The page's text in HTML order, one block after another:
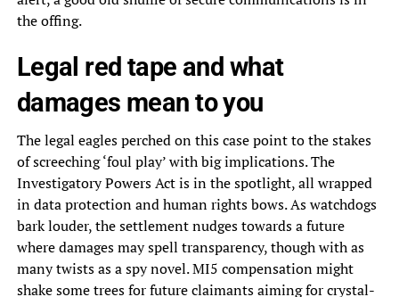
the offing.
Legal red tape and what
damages mean to you
The legal eagles perched on this case point to the stakes
of screeching ‘foul play’ with big implications. The
Investigatory Powers Act is in the spotlight, all wrapped
in data protection and human rights bows. As watchdogs
bark louder, the settlement nudges towards a future
where damages may spell transparency, though with as
many twists as a spy novel. MI5 compensation might
shake some trees for future claimants aiming for crystal-